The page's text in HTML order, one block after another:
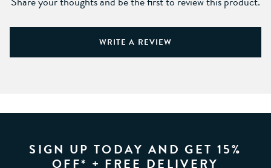
WRITE A REVIEW
SIGN UP TODAY AND GET 15%
OFF* + FREE DELIVERY